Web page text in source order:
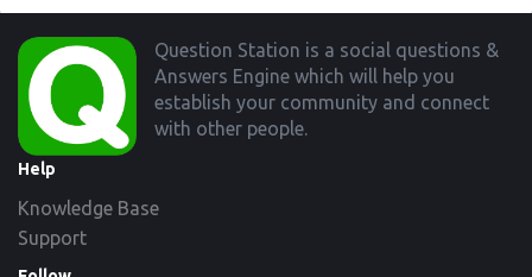
Footer
Question Station is a social questions &
Answers Engine which will help you
establish your community and connect
with other people.
Help
Knowledge Base
Support